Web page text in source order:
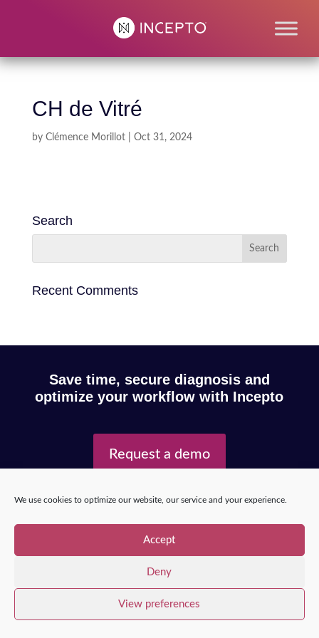
We use cookies to optimize our website, our service and your experience.
Accept
Deny
View preferences
CH de Vitré
by Clémence Morillot| Oct 31, 2024
Search
Recent Comments
Save time, secure diagnosis and
optimize your workflow with Incepto
Request a demo
GDPR & privacy policy